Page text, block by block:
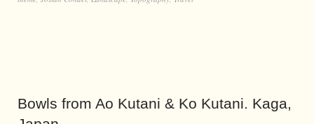
Bowls from Ao Kutani & Ko Kutani. Kaga,